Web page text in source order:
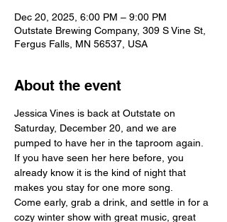
Dec 20, 2025, 6:00 PM – 9:00 PM
Outstate Brewing Company, 309 S Vine St,
Fergus Falls, MN 56537, USA
About the event
Jessica Vines is back at Outstate on
Saturday, December 20, and we are
pumped to have her in the taproom again.
If you have seen her here before, you
already know it is the kind of night that
makes you stay for one more song.
Come early, grab a drink, and settle in for a
cozy winter show with great music, great